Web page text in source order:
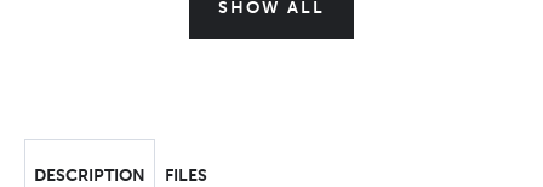
SHOW ALL
DESCRIPTION FILES